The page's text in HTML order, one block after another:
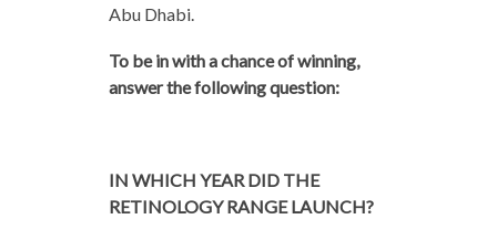
Abu Dhabi.
To be in with a chance of winning,
answer the following question:
IN WHICH YEAR DID THE
RETINOLOGY RANGE LAUNCH?